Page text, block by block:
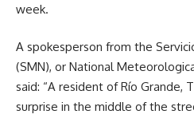
week.
A spokesperson from the
(SMN), or National
said: “A resident of Río Grande,
surprise in the middle of the